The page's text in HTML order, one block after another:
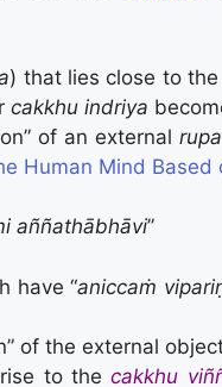
) that lies close to the
cakkhu indriya
of an external rupa
Human Mind Based
aññathābhāvi”
have “aniccaṁ
of the external
to thecakkhu